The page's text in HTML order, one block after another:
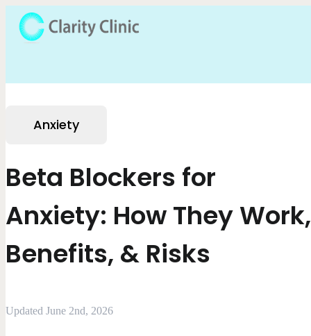
Anxiety
Beta Blockers for
Anxiety: How They Work,
Benefits, & Risks
Updated June 2nd, 2026